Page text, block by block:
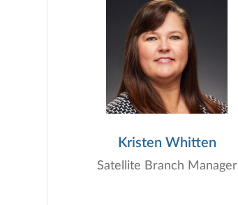
Kristen Whitten
Satellite Branch Manager